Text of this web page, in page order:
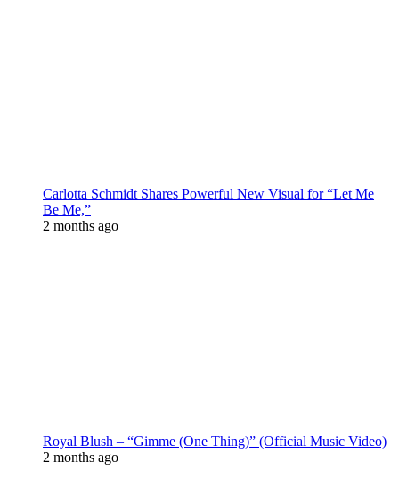
Carlotta Schmidt Shares Powerful New Visual for “Let Me
Be Me,”
2 months ago
Royal Blush – “Gimme (One Thing)” (Official Music Video)
2 months ago